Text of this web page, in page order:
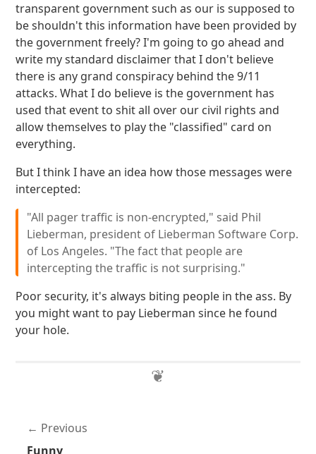
transparent government such as our is supposed to
be shouldn't this information have been provided by
the government freely? I'm going to go ahead and
write my standard disclaimer that I don't believe
there is any grand conspiracy behind the 9/11
attacks. What I do believe is the government has
used that event to shit all over our civil rights and
allow themselves to play the "classified" card on
everything.
But I think I have an idea how those messages were
intercepted:
"All pager traffic is non-encrypted," said Phil
Lieberman, president of Lieberman Software Corp.
of Los Angeles. "The fact that people are
intercepting the traffic is not surprising."
Poor security, it's always biting people in the ass. By
you might want to pay Lieberman since he found
your hole.
Previous
Funny